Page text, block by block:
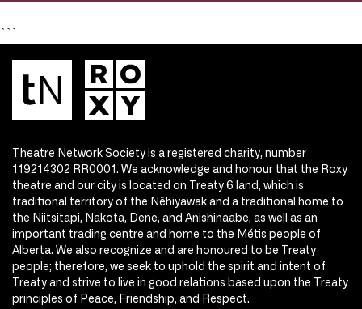
```
Theatre Network Society is a registered charity, number
119214302 RR0001. We acknowledge and honour that the Roxy
theatre and our city is located on Treaty 6 land, which is
traditional territory of the Nêhiyawak and a traditional home to
the Niitsitapi, Nakota, Dene, and Anishinaabe, as well as an
important trading centre and home to the Métis people of
Alberta. We also recognize and are honoured to be Treaty
people; therefore, we seek to uphold the spirit and intent of
Treaty and strive to live in good relations based upon the Treaty
principles of Peace, Friendship, and Respect.